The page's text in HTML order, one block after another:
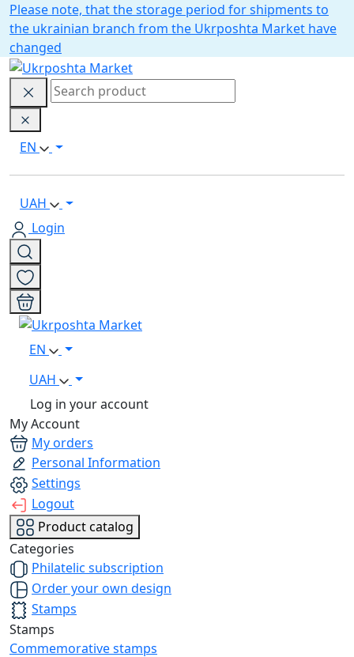
Please note, that the storage period for shipments to
the ukrainian branch from the Ukrposhta Market have
changed
EN
UAH
Login
EN
UAH
Log in your account
My Account
My orders
Personal Information
Settings
Logout
Product catalog
Categories
Philatelic subscription
Order your own design
Stamps
Stamps
Commemorative stamps